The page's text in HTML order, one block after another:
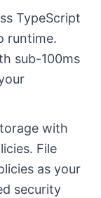
TypeScript
runtime.
sub-100ms
with
File
as your
security